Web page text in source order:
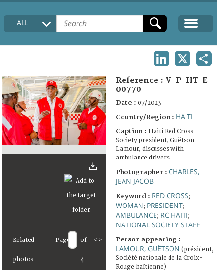
HOME
COLLECTIONS DESCRIPTION
FAQ
ALL
Related
photos
Page of
4
< >
Reference : V-P-HT-E-
00770
Date : 07/2023
Country/Region : HAITI
Caption : Haiti Red Cross
Society president, Guëtson
Lamour, discusses with
ambulance drivers.
Photographer : CHARLES,
JEAN JACOB
Keyword : RED CROSS;
WOMAN; PRESIDENT;
AMBULANCE; RC HAITI;
NATIONAL SOCIETY STAFF
Person appearing :
LAMOUR, GUËTSON (président,
Société nationale de la Croix-
Rouge haïtienne)